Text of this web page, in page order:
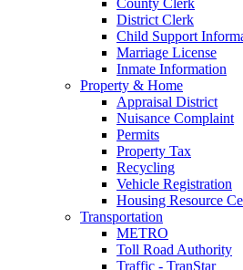
District Clerk
Child Support
Marriage License
Inmate Information
Property & Home
Appraisal District
Nuisance Complaint
Permits
Property Tax
Recycling
Vehicle Registration
Housing Resource
Transportation
METRO
Toll Road Authority
Traffic - TranStar